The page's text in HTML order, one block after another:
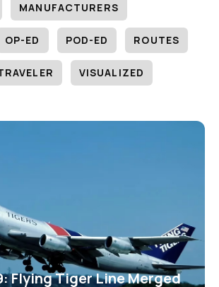
MANUFACTURERS
OP-ED POD-ED ROUTES
VISUALIZED
Flying Tiger Line Merged